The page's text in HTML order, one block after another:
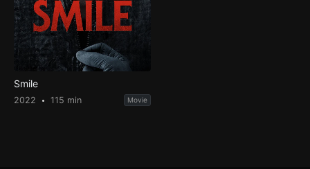
Smile
2022 115 min Movie